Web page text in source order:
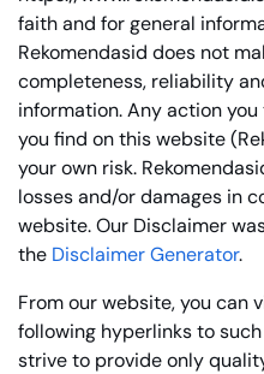
faith and for general
Rekomendasid does not
completeness, reliability
information. Any action
you find on this website
your own risk.
losses and/or damages in
website. Our Disclaimer
the Disclaimer Generator.
From our website, you can
following hyperlinks to
strive to provide only